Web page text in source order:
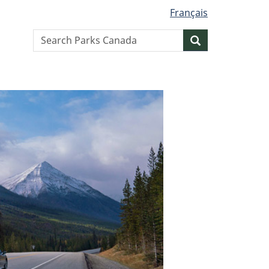
Français
Search
website